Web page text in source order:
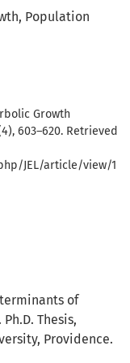
Population
Growth
603–620. Retrieved
JEL/article/view/1
of
Thesis,
Providence.